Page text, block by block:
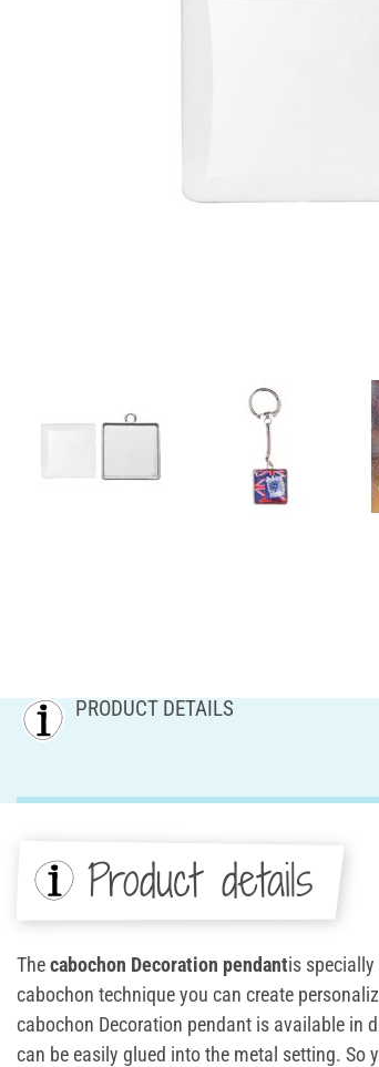
PRODUCT DETAILS
Product details
Thecabochon Decoration pendantis
cabochon technique you can create
cabochon Decoration pendant is available in
can be easily glued into the metal setting. So